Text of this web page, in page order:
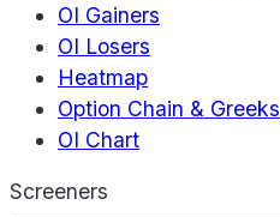
OI Gainers
OI Losers
Heatmap
Option Chain & Greeks
OI Chart
Screeners